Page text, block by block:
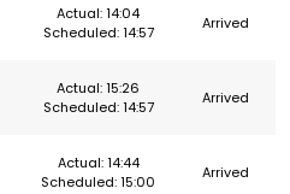
Actual: 14:04
Scheduled: 14:57
Arrived
Actual: 15:26
Scheduled: 14:57
Arrived
Actual: 14:44
Scheduled: 15:00
Arrived